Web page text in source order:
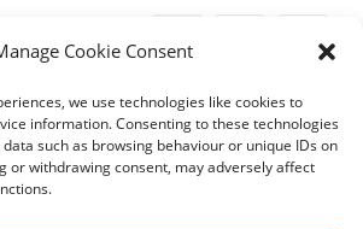
Cookie Consent
we use technologies like cookies to
information. Consenting to these technologies
such as browsing behaviour or unique IDs on
or withdrawing consent, may adversely affect
Go to